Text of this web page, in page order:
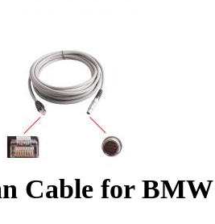
Cable for